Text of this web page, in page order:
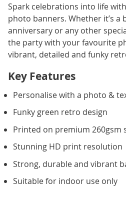
Spark celebrations into life
photo banners. Whether it’s a
anniversary or any other
the party with your favourite
vibrant, detailed and funky
Key Features
Personalise with a photo &
Funky green retro design
Printed on premium 260gsm
Stunning HD print resolution
Strong, durable and vibrant
Suitable for indoor use only